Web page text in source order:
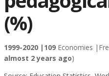
(%)
1999-2020 | 109 Economies |
almost 2 years ago)